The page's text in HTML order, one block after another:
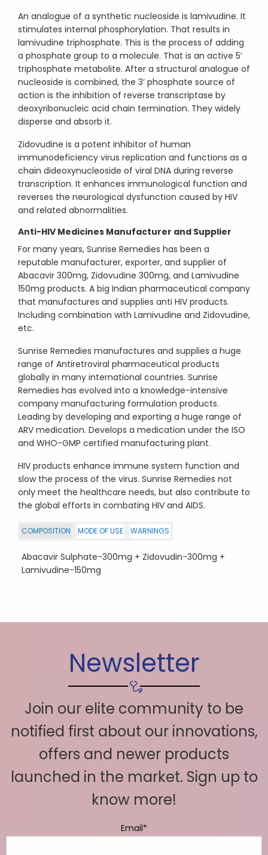
An analogue of a synthetic nucleoside is lamivudine. It
stimulates internal phosphorylation. That results in
lamivudine triphosphate. This is the process of adding
a phosphate group to a molecule. That is an active 5’
triphosphate metabolite. After a structural analogue of
nucleoside is combined, the 3’ phosphate source of
action is the inhibition of reverse transcriptase by
deoxyribonucleic acid chain termination. They widely
disperse and absorb it.
Zidovudine is a potent inhibitor of human
immunodeficiency virus replication and functions as a
chain dideoxynucleoside of viral DNA during reverse
transcription. It enhances immunological function and
reverses the neurological dysfunction caused by HIV
and related abnormalities.
Anti-HIV Medicines Manufacturer and Supplier
For many years, Sunrise Remedies has been a
reputable manufacturer, exporter, and supplier of
Abacavir 300mg, Zidovudine 300mg, and Lamivudine
150mg products. A big Indian pharmaceutical company
that manufactures and supplies anti HIV products.
Including combination with Lamivudine and Zidovudine,
etc.
Sunrise Remedies manufactures and supplies a huge
range of Antiretroviral pharmaceutical products
globally in many international countries. Sunrise
Remedies has evolved into a knowledge-intensive
company manufacturing formulation products.
Leading by developing and exporting a huge range of
ARV medication. Develops a medication under the ISO
and WHO-GMP certified manufacturing plant.
HIV products enhance immune system function and
slow the process of the virus. Sunrise Remedies not
only meet the healthcare needs, but also contribute to
the global efforts in combating HIV and AIDS.
COMPOSITION MODE OF USE WARNINGS
Abacavir Sulphate-300mg + Zidovudin-300mg +
Lamivudine-150mg
Newsletter
Join our elite community to be
notified first about our innovations,
offers and newer products
launched in the market. Sign up to
know more!
Email*